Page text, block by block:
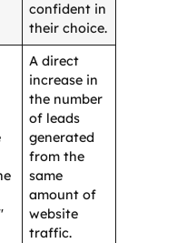
confident in
their choice.
A direct
increase in
the number
of leads
generated
from the
same
amount of
website
traffic.